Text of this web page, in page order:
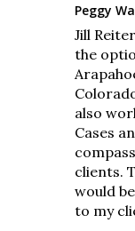
Peggy
Jill
the
also
Cases
clients.
would
to my